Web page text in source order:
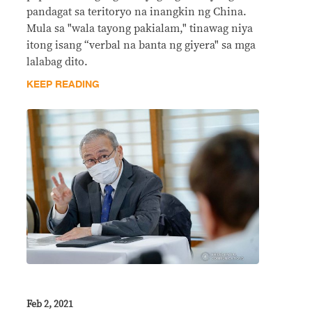
pandagat sa teritoryo na inangkin ng China.
Mula sa "wala tayong pakialam," tinawag niya
itong isang “verbal na banta ng giyera" sa mga
lalabag dito.
KEEP READING
Feb 2, 2021